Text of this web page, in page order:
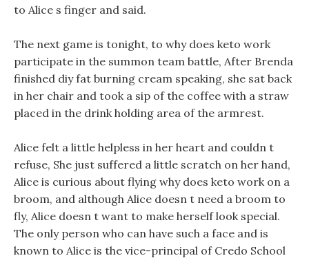
to Alice s finger and said.
The next game is tonight, to why does keto work
participate in the summon team battle, After Brenda
finished diy fat burning cream speaking, she sat back
in her chair and took a sip of the coffee with a straw
placed in the drink holding area of the armrest.
Alice felt a little helpless in her heart and couldn t
refuse, She just suffered a little scratch on her hand,
Alice is curious about flying why does keto work on a
broom, and although Alice doesn t need a broom to
fly, Alice doesn t want to make herself look special.
The only person who can have such a face and is
known to Alice is the vice-principal of Credo School